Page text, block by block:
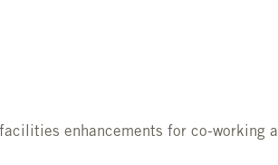
enhancements for co-working